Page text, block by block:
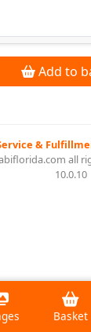
Add to
&
all
10.0.10
Basket